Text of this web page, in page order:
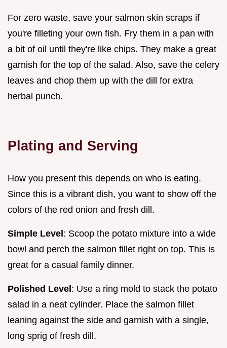
For zero waste, save your salmon skin scraps if
you're filleting your own fish. Fry them in a pan with
a bit of oil until they're like chips. They make a great
garnish for the top of the salad. Also, save the celery
leaves and chop them up with the dill for extra
herbal punch.
Plating and Serving
How you present this depends on who is eating.
Since this is a vibrant dish, you want to show off the
colors of the red onion and fresh dill.
Simple Level: Scoop the potato mixture into a wide
bowl and perch the salmon fillet right on top. This is
great for a casual family dinner.
Polished Level: Use a ring mold to stack the potato
salad in a neat cylinder. Place the salmon fillet
leaning against the side and garnish with a single,
long sprig of fresh dill.